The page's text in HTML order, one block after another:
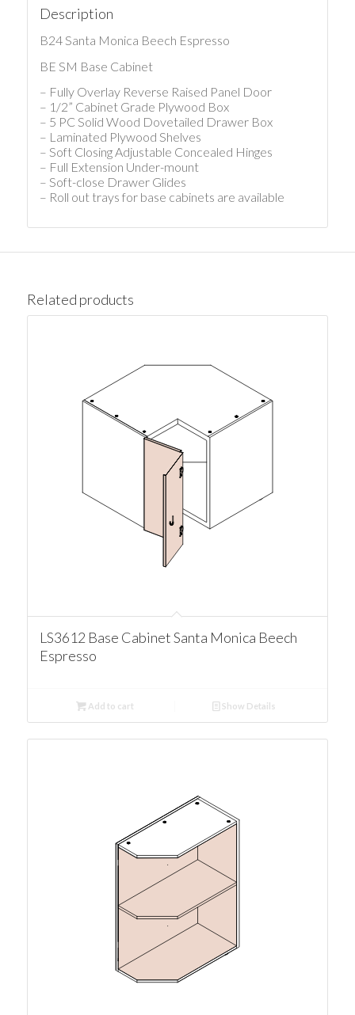
Description
B24 Santa Monica Beech Espresso
BE SM Base Cabinet
– Fully Overlay Reverse Raised Panel Door
– 1/2” Cabinet Grade Plywood Box
– 5 PC Solid Wood Dovetailed Drawer Box
– Laminated Plywood Shelves
– Soft Closing Adjustable Concealed Hinges
– Full Extension Under-mount
– Soft-close Drawer Glides
– Roll out trays for base cabinets are available
Related products
LS3612 Base Cabinet Santa Monica Beech
Espresso
Add to cart Show Details